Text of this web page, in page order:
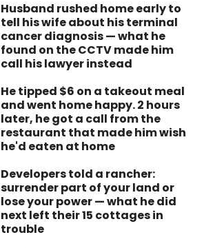
Husband rushed home early to
tell his wife about his terminal
cancer diagnosis — what he
found on the CCTV made him
call his lawyer instead
He tipped $6 on a takeout meal
and went home happy. 2 hours
later, he got a call from the
restaurant that made him wish
he'd eaten at home
Developers told a rancher:
surrender part of your land or
lose your power — what he did
next left their 15 cottages in
trouble